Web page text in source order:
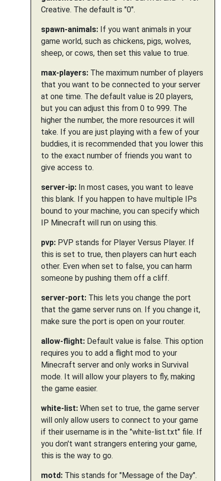
Creative. The default is "0".
spawn-animals: If you want animals in your
game world, such as chickens, pigs, wolves,
sheep, or cows, then set this value to true.
max-players: The maximum number of players
that you want to be connected to your server
at one time. The default value is 20 players,
but you can adjust this from 0 to 999. The
higher the number, the more resources it will
take. If you are just playing with a few of your
buddies, it is recommended that you lower this
to the exact number of friends you want to
give access to.
server-ip: In most cases, you want to leave
this blank. If you happen to have multiple IPs
bound to your machine, you can specify which
IP Minecraft will run on using this.
pvp: PVP stands for Player Versus Player. If
this is set to true, then players can hurt each
other. Even when set to false, you can harm
someone by pushing them off a cliff.
server-port: This lets you change the port
that the game server runs on. If you change it,
make sure the port is open on your router.
allow-flight: Default value is false. This option
requires you to add a flight mod to your
Minecraft server and only works in Survival
mode. It will allow your players to fly, making
the game easier.
white-list: When set to true, the game server
will only allow users to connect to your game
if their username is in the "white-list.txt" file. If
you don't want strangers entering your game,
this is the way to go.
motd: This stands for "Message of the Day".